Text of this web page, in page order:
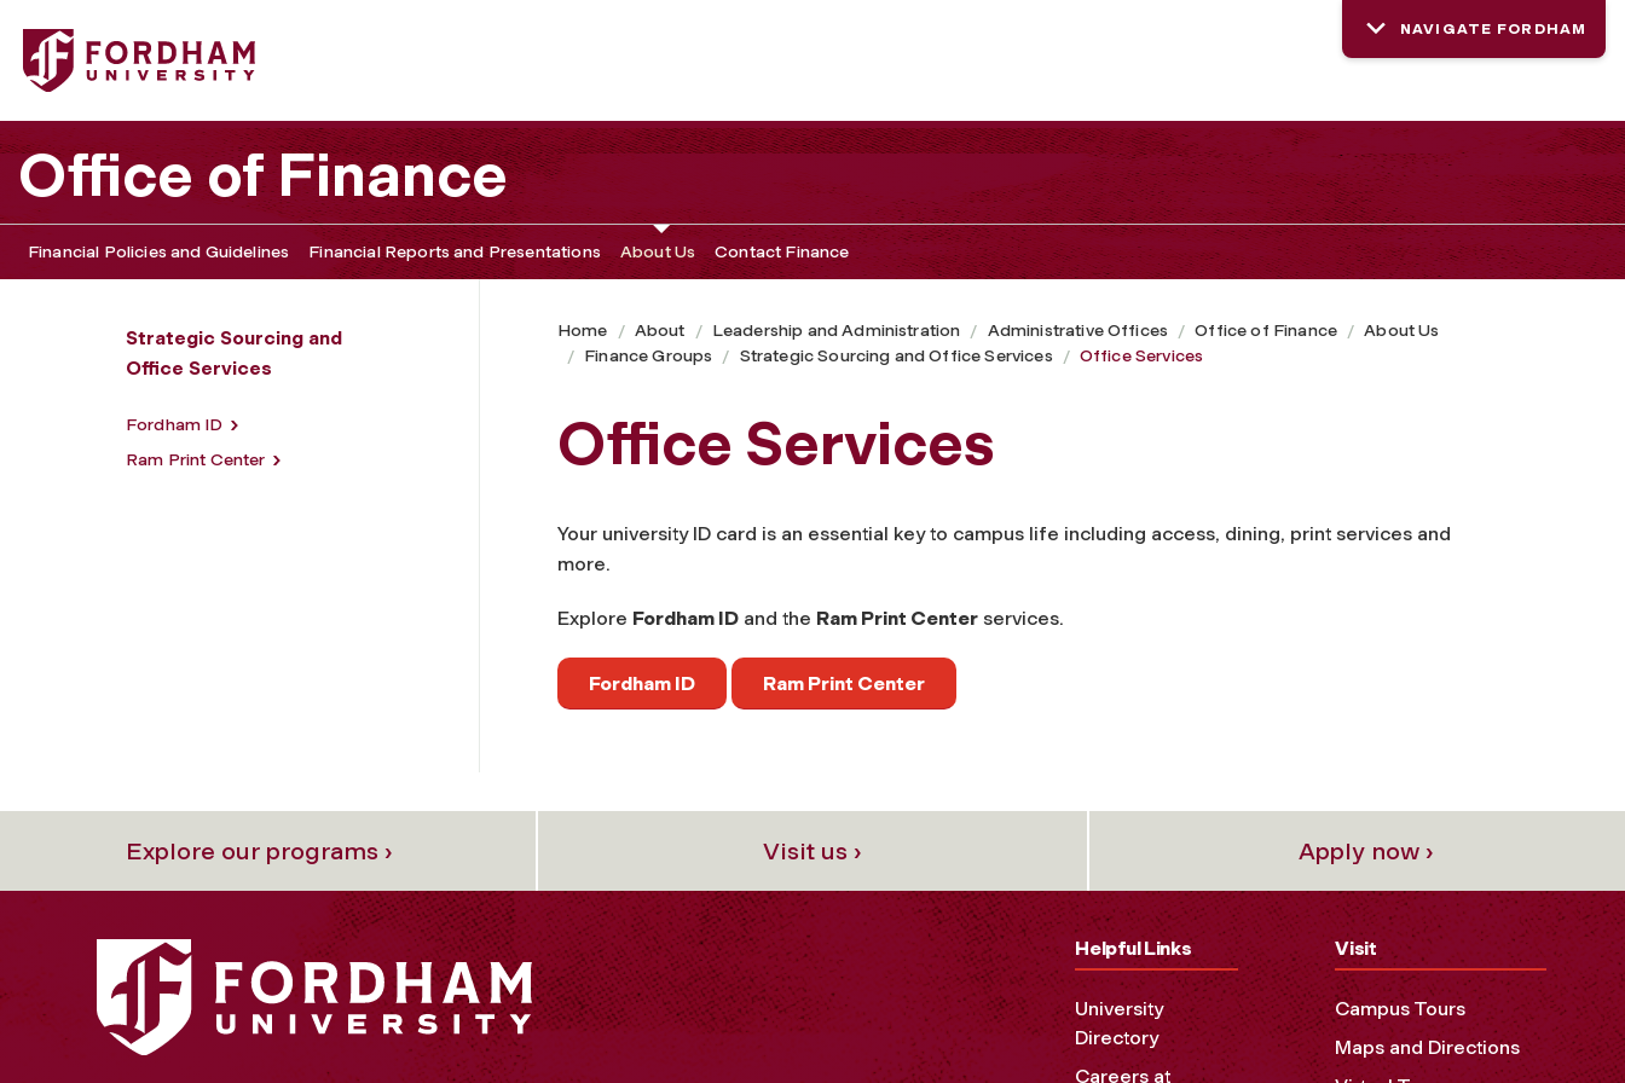
Fordham University - Office Services
NAVIGATE FORDHAM
Office of Finance
Financial Policies and Guidelines Financial Reports and Presentations About Us Contact Finance
Strategic Sourcing and
Office Services
Fordham ID
Ram Print Center
Home About Leadership and Administration Administrative Offices Office of Finance
About Us
Finance Groups
Strategic Sourcing and Office Services Office Services
Office Services
Your university ID card is an essential key to campus life including access, dining, print services and
more.
Explore Fordham ID and the Ram Print Center services.
Fordham ID Ram Print Center
Explore our programs › Visit us › Apply now ›
Helpful Links
University
Directory
Careers at
Visit
Campus Tours
Maps and Directions